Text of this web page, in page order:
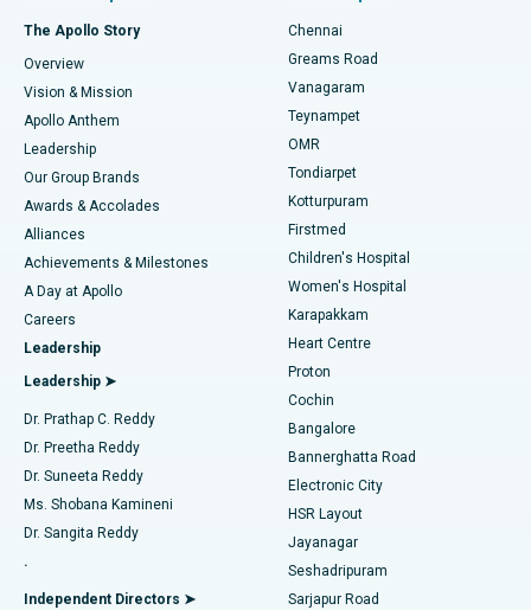
Find Dentist
Find Pediatric
Find Dermatologist
Find Urologist
Find Diabetologist
Find Gynecologist
Find General Physician
Best Hospital in P H Road, Chennai
Best Heart Centre in Thousand Lights, Chennai
Best Hospital in Jubilee Hills, Hyderabad
Best Hospital in Tondiarpet, Chennai
Best Hospital in Kotturpuram, Chennai
Best Hospital in Kovai Road, Karur
Best Hospital in Karapakkam, Chennai
Best Hospital in Arilova, Vizag
Best Hospital in Kanpur Road, Lucknow
Best Hospital in Sector-26, Noida
Best Hospital in Gandhinagar, Ahmedabad
Best Hospital in Aragonda, Andhra Pradesh
Best Hospital in Bannerghatta Road, Bangalore
Fast Track Daycare Knee Replacement
Sleeve Gastrectomy
Lasik Surgery
Liposuction
Coronary Angiogram
Transcatheter Aortic Valve Replacement
MitraClip Valve Repair
Minimally Invasive Cardiac Surgery
Catheter Ablation
ACL Reconstruction Surgery
Reverse Shoulder Replacement
Endometrial Ablation
The Apollo Story
Overview
Vision & Mission
Apollo Anthem
Leadership
Our Group Brands
Awards & Accolades
Alliances
Achievements & Milestones
A Day at Apollo
Careers
Leadership
Leadership ➤
Dr. Prathap C. Reddy
Dr. Preetha Reddy
Dr. Suneeta Reddy
Ms. Shobana Kamineni
Dr. Sangita Reddy
.
Independent Directors ➤
Chennai
Greams Road
Vanagaram
Teynampet
OMR
Tondiarpet
Kotturpuram
Firstmed
Children's Hospital
Women's Hospital
Karapakkam
Heart Centre
Proton
Cochin
Bangalore
Bannerghatta Road
Electronic City
HSR Layout
Jayanagar
Seshadripuram
Sarjapur Road